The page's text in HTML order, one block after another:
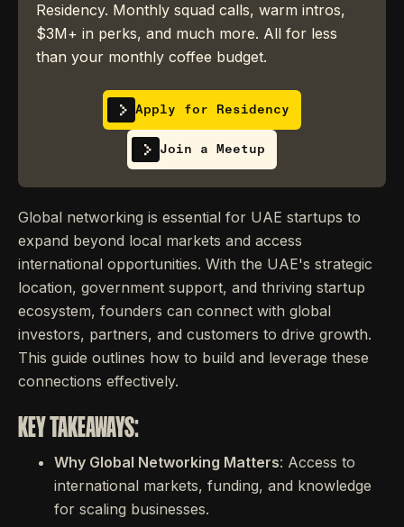
Residency. Monthly squad calls, warm intros,
$3M+ in perks, and much more. All for less
than your monthly coffee budget.
Apply for Residency
Join a Meetup
Global networking is essential for UAE startups to
expand beyond local markets and access
international opportunities. With the UAE's strategic
location, government support, and thriving startup
ecosystem, founders can connect with global
investors, partners, and customers to drive growth.
This guide outlines how to build and leverage these
connections effectively.
KEY TAKEAWAYS:
Why Global Networking Matters: Access to
international markets, funding, and knowledge
for scaling businesses.